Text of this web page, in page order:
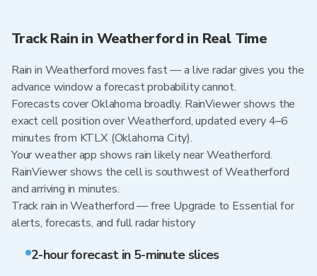
Track Rain in Weatherford in Real Time
Rain in Weatherford moves fast — a live radar gives you the
advance window a forecast probability cannot.
Forecasts cover Oklahoma broadly. RainViewer shows the
exact cell position over Weatherford, updated every 4–6
minutes from KTLX (Oklahoma City).
Your weather app shows rain likely near Weatherford.
RainViewer shows the cell is southwest of Weatherford
and arriving in minutes.
Track rain in Weatherford — free Upgrade to Essential for
alerts, forecasts, and full radar history
2-hour forecast in 5-minute slices